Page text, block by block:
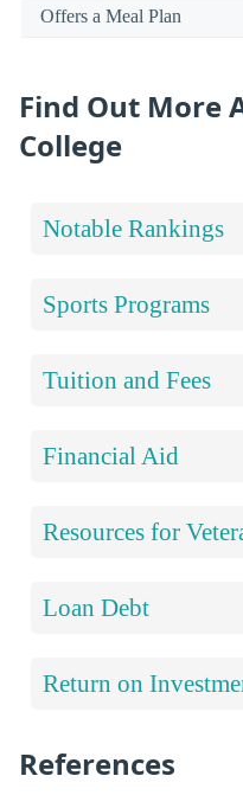
Offers a Meal Plan
Find Out More
College
Notable Rankings
Sports Programs
Tuition and Fees
Financial Aid
Resources for
Loan Debt
Return on
References